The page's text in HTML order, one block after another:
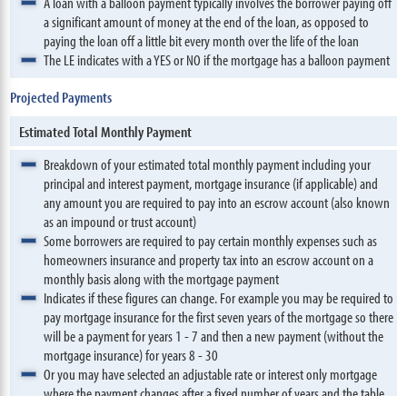
a significant amount of money at the end of the loan, as opposed to
paying the loan off a little bit every month over the life of the loan
The LE indicates with a YES or NO if the mortgage has a balloon payment
Projected Payments
Estimated Total Monthly Payment
Breakdown of your estimated total monthly payment including your
principal and interest payment, mortgage insurance (if applicable) and
any amount you are required to pay into an escrow account (also known
as an impound or trust account)
Some borrowers are required to pay certain monthly expenses such as
homeowners insurance and property tax into an escrow account on a
monthly basis along with the mortgage payment
Indicates if these figures can change. For example you may be required to
pay mortgage insurance for the first seven years of the mortgage so there
will be a payment for years 1 - 7 and then a new payment (without the
mortgage insurance) for years 8 - 30
Or you may have selected an adjustable rate or interest only mortgage